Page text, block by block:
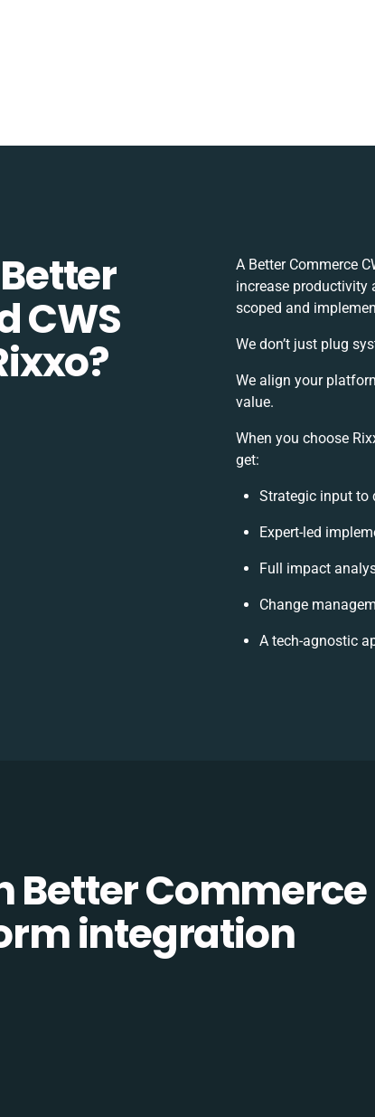
CWS
A Better Commerce
increase productivity
scoped and
We don’t just plug
We align your
value.
When you choose
get:
Strategic input to
Expert-led
Full impact
Change
A tech-agnostic
Better Commerce
integration